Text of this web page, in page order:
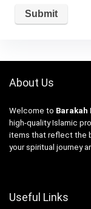
About Us
Welcome to Barakah
high-quality Islamic
items that reflect the
your spiritual journey
Useful Links